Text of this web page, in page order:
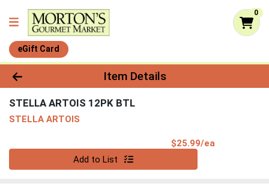
0
eGift Card
Product Details Page
Item Details
STELLA ARTOIS 12PK BTL
STELLA ARTOIS
$25.99/ea
Add to List